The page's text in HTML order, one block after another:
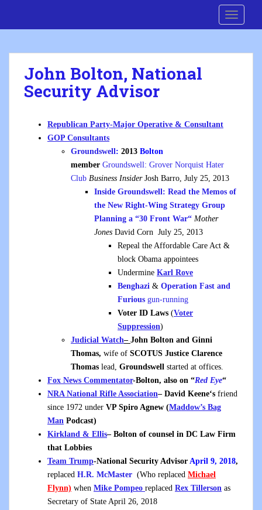
i
John Bolton, National
Security Advisor
Republican Party-Major Operative & Consultant
GOP Consultants
Groundswell: 2013 Bolton
member Groundswell: Grover Norquist Hater
Club Business Insider Josh Barro, July 25, 2013
Inside Groundswell: Read the Memos of
the New Right-Wing Strategy Group
Planning a “30 Front War“ Mother
Jones David Corn July 25, 2013
Repeal the Affordable Care Act &
block Obama appointees
Undermine Karl Rove
Benghazi & Operation Fast and
Furious gun-running
Voter ID Laws (Voter
Suppression)
Judicial Watch– John Bolton and Ginni
Thomas, wife of SCOTUS Justice Clarence
Thomas lead, Groundswell started at offices.
Fox News Commentator-Bolton, also on “Red Eye“
NRA National Rifle Association– David Keene‘s friend
since 1972 under VP Spiro Agnew (Maddow’s Bag
Man Podcast)
Kirkland & Ellis– Bolton of counsel in DC Law Firm
that Lobbies
Team Trump-National Security Advisor April 9, 2018,
replaced H.R. McMaster (Who replaced Michael
Flynn) when Mike Pompeo replaced Rex Tillerson as
Secretary of State April 26, 2018